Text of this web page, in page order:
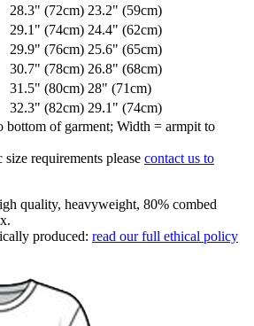
28.3" (72cm) 23.2" (59cm)
29.1" (74cm) 24.4" (62cm)
29.9" (76cm) 25.6" (65cm)
30.7" (78cm) 26.8" (68cm)
31.5" (80cm) 28" (71cm)
32.3" (82cm) 29.1" (74cm)
of garment; Width = armpit to
requirements please contact us to
quality, heavyweight, 80% combed
produced: read our full ethical policy